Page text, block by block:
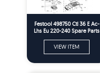
Festool 498750 Ctl 36 E Ac-
Lhs Eu 220-240 Spare Parts
VIEW ITEM